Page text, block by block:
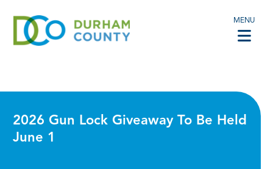
MENU
2026 Gun Lock Giveaway To Be Held
June 1